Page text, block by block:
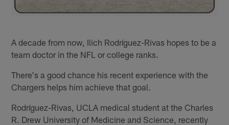
A decade from now, Ilich Rodríguez-Rivas hopes to be a
team doctor in the NFL or college ranks.
There's a good chance his recent experience with the
Chargers helps him achieve that goal.
Rodríguez-Rivas, UCLA medical student at the Charles
R. Drew University of Medicine and Science, recently